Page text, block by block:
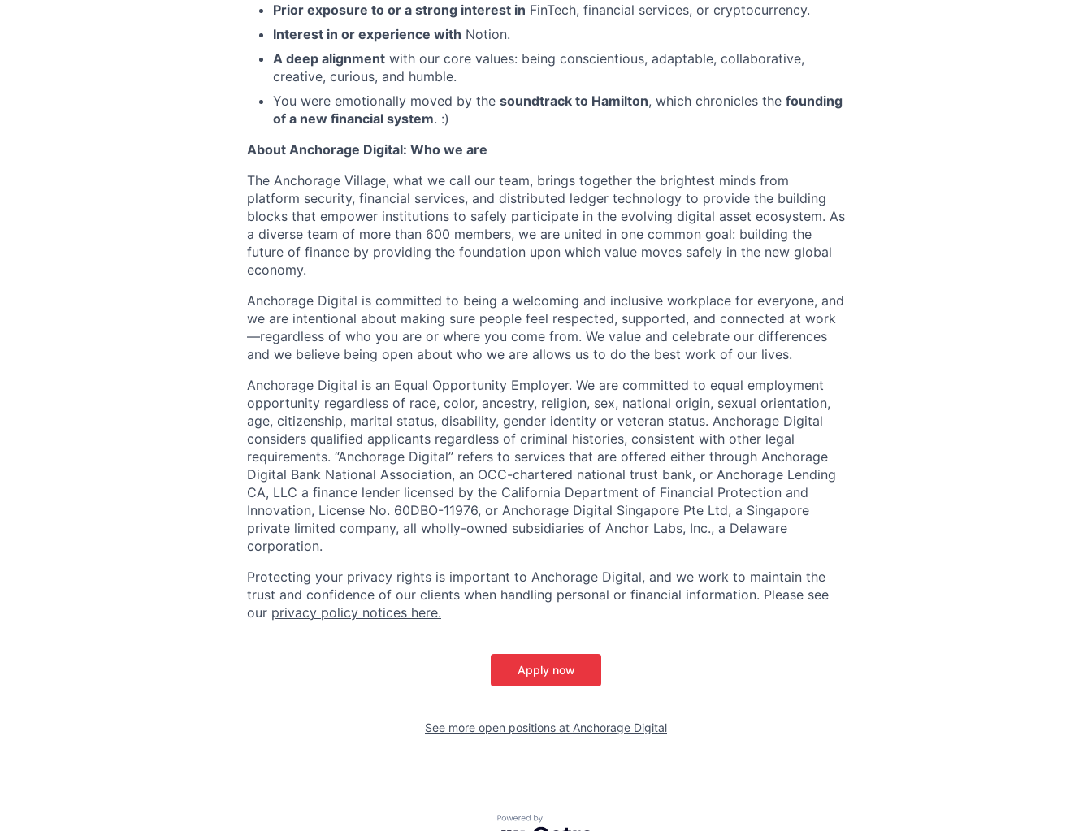
Prior exposure to or a strong interest in FinTech, financial services, or cryptocurrency.
Interest in or experience with Notion.
A deep alignment with our core values: being conscientious, adaptable, collaborative,
creative, curious, and humble.
You were emotionally moved by the soundtrack to Hamilton, which chronicles the founding
of a new financial system. :)
About Anchorage Digital: Who we are
The Anchorage Village, what we call our team, brings together the brightest minds from
platform security, financial services, and distributed ledger technology to provide the building
blocks that empower institutions to safely participate in the evolving digital asset ecosystem. As
a diverse team of more than 600 members, we are united in one common goal: building the
future of finance by providing the foundation upon which value moves safely in the new global
economy.
Anchorage Digital is committed to being a welcoming and inclusive workplace for everyone, and
we are intentional about making sure people feel respected, supported, and connected at work
—regardless of who you are or where you come from. We value and celebrate our differences
and we believe being open about who we are allows us to do the best work of our lives.
Anchorage Digital is an Equal Opportunity Employer. We are committed to equal employment
opportunity regardless of race, color, ancestry, religion, sex, national origin, sexual orientation,
age, citizenship, marital status, disability, gender identity or veteran status. Anchorage Digital
considers qualified applicants regardless of criminal histories, consistent with other legal
requirements. “Anchorage Digital” refers to services that are offered either through Anchorage
Digital Bank National Association, an OCC-chartered national trust bank, or Anchorage Lending
CA, LLC a finance lender licensed by the California Department of Financial Protection and
Innovation, License No. 60DBO-11976, or Anchorage Digital Singapore Pte Ltd, a Singapore
private limited company, all wholly-owned subsidiaries of Anchor Labs, Inc., a Delaware
corporation.
Protecting your privacy rights is important to Anchorage Digital, and we work to maintain the
trust and confidence of our clients when handling personal or financial information. Please see
our privacy policy notices here.
Apply now
See more open positions at Anchorage Digital
Powered by Getro.com